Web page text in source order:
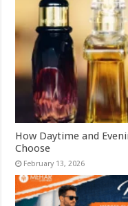
How Daytime and
Choose
February 13, 2026